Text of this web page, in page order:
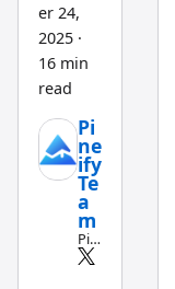
er 24,
2025·
16 min
read
Pi
ne
ify
Te
a
m
Pin
e